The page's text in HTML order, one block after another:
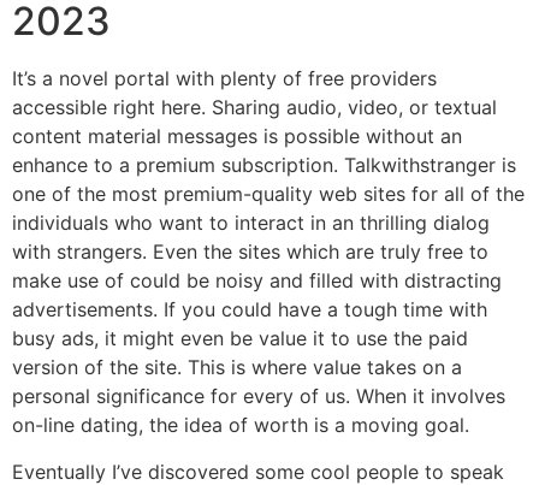
2023
It’s a novel portal with plenty of free providers
accessible right here. Sharing audio, video, or textual
content material messages is possible without an
enhance to a premium subscription. Talkwithstranger is
one of the most premium-quality web sites for all of the
individuals who want to interact in an thrilling dialog
with strangers. Even the sites which are truly free to
make use of could be noisy and filled with distracting
advertisements. If you could have a tough time with
busy ads, it might even be value it to use the paid
version of the site. This is where value takes on a
personal significance for every of us. When it involves
on-line dating, the idea of worth is a moving goal.
Eventually I’ve discovered some cool people to speak